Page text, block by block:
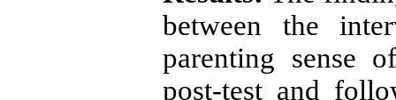
between the
parenting sense
post-test and